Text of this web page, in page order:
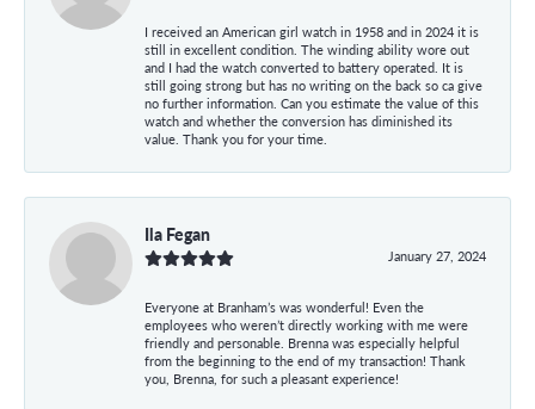
I received an American girl watch in 1958 and in 2024 it is
still in excellent condition. The winding ability wore out
and I had the watch converted to battery operated. It is
still going strong but has no writing on the back so ca give
no further information. Can you estimate the value of this
watch and whether the conversion has diminished its
value. Thank you for your time.
Ila Fegan
January 27, 2024
Everyone at Branham’s was wonderful! Even the
employees who weren’t directly working with me were
friendly and personable. Brenna was especially helpful
from the beginning to the end of my transaction! Thank
you, Brenna, for such a pleasant experience!